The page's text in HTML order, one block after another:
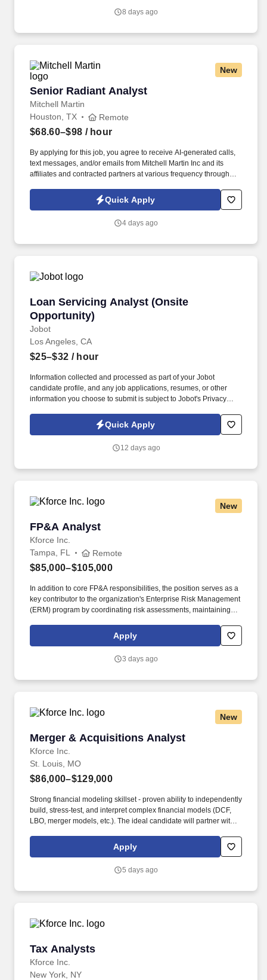
opportunities, and support business decision-making.
8 days ago
New
Senior Radiant Analyst
Mitchell Martin
Senior Radiant Analyst
Houston, TX Remote
$68.60–$98 / hour
By applying for this job, you agree to receive AI-generated calls,
text messages, and/or emails from Mitchell Martin Inc and its
affiliates and contracted partners at various frequency through
providing technical support and optimization for healthcare
Quick Apply
4 days ago
Loan Servicing Analyst (Onsite
Opportunity)
Jobot
Loan Servicing Analyst (Onsite Opportunity)
Los Angeles, CA
$25–$32 / hour
Information collected and processed as part of your Jobot
candidate profile, and any job applications, resumes, or other
information you choose to submit is subject to Jobot's Privacy
Jobot Notice Regarding Automated Employment Decision Tools
which are available at jobot.com/legal. By applying for this job,
emails from Jobot, and/or its agents and contracted partners.
Quick Apply
12 days ago
New
FP&A Analyst
Kforce Inc.
FP&A Analyst
Tampa, FL Remote
$85,000–$105,000
In addition to core FP&A responsibilities, the position serves as a
key contributor to the organization's Enterprise Risk Management
(ERM) program by coordinating risk assessments, maintaining
evaluate, and mitigate strategic and operational risks. This role
provides financial insights and analyses that drive organizational
Apply
3 days ago
New
Merger & Acquisitions Analyst
Kforce Inc.
Merger & Acquisitions Analyst
St. Louis, MO
$86,000–$129,000
Strong financial modeling skillset - proven ability to independently
build, stress-test, and interpret complex financial models (DCF,
LBO, merger models, etc.). The ideal candidate will partner with
conduct due diligence, and deliver insights that support key
business and investment decisions.
Apply
5 days ago
Tax Analysts
Kforce Inc.
Tax Analysts
New York, NY